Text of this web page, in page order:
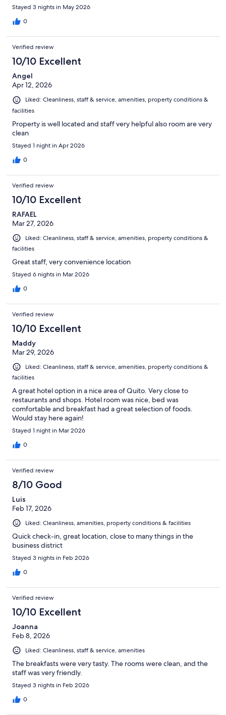
Stayed 3 nights in May 2026
0
Verified review
10/10 Excellent
Angel
Apr 12, 2026
Liked: Cleanliness, staff & service, amenities, property conditions &
facilities
Property is well located and staff very helpful also room are very
clean
Stayed 1 night in Apr 2026
0
Verified review
10/10 Excellent
RAFAEL
Mar 27, 2026
Liked: Cleanliness, staff & service, amenities, property conditions &
facilities
Great staff, very convenience location
Stayed 6 nights in Mar 2026
0
Verified review
10/10 Excellent
Maddy
Mar 29, 2026
Liked: Cleanliness, staff & service, amenities, property conditions &
facilities
A great hotel option in a nice area of Quito. Very close to
restaurants and shops. Hotel room was nice, bed was
comfortable and breakfast had a great selection of foods.
Would stay here again!
Stayed 1 night in Mar 2026
0
Verified review
8/10 Good
Luis
Feb 17, 2026
Liked: Cleanliness, amenities, property conditions & facilities
Quick check-in, great location, close to many things in the
business district
Stayed 3 nights in Feb 2026
0
Verified review
10/10 Excellent
Joanna
Feb 8, 2026
Liked: Cleanliness, staff & service, amenities
The breakfasts were very tasty. The rooms were clean, and the
staff was very friendly.
Stayed 3 nights in Feb 2026
0